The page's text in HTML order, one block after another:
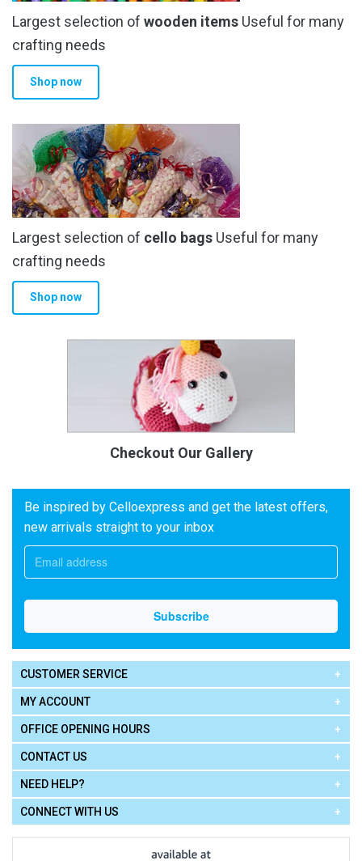
Largest selection of wooden items Useful for many
crafting needs
Shop now
Largest selection of cello bags Useful for many
crafting needs
Shop now
Checkout Our Gallery
Be inspired by Celloexpress and get the latest offers,
new arrivals straight to your inbox
CUSTOMER SERVICE
MY ACCOUNT
OFFICE OPENING HOURS
CONTACT US
NEED HELP?
CONNECT WITH US